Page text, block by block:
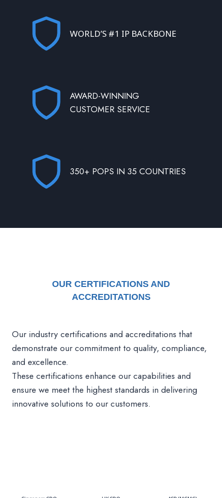
WORLD’S #1 IP BACKBONE
AWARD-WINNING
CUSTOMER SERVICE
350+ POPS IN 35 COUNTRIES
OUR CERTIFICATIONS AND
ACCREDITATIONS
Our industry certifications and accreditations that
demonstrate our commitment to quality, compliance,
and excellence.
These certifications enhance our capabilities and
ensure we meet the highest standards in delivering
innovative solutions to our customers.